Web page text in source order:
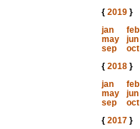
{ 2019}
jan
feb
may
jun
sep
oct
{ 2018}
jan
feb
may
jun
sep
oct
{ 2017}